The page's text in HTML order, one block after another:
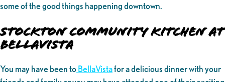
some of the good things happening downtown.
Stockton Community Kitchen at
BellaVista
You may have been toBellaVistafor a delicious dinner with your